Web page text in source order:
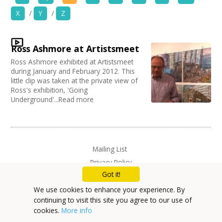
News
Opportunities
+
Images, Video, Audio
+
Resources
User Guide
Advertising / Marketing
Photography
Animation
Film and Video
Places / Venues / Event
Music
Software Development
Creative Organisations
Choose Network
Creative Hertfordshire
Creative Doncaster
Creative Kirklees
Creative Somerset
X
/ Y / Z
Ross Ashmore at Artistsmeet
Ross Ashmore exhibited at Artistsmeet
during January and February 2012. This
little clip was taken at the private view of
Ross's exhibition, 'Going
Underground'...Read more
Mailing List
Privacy Policy
Got it!
We use cookies to enhance your experience. By
continuing to visit this site you agree to our use of
cookies. More info